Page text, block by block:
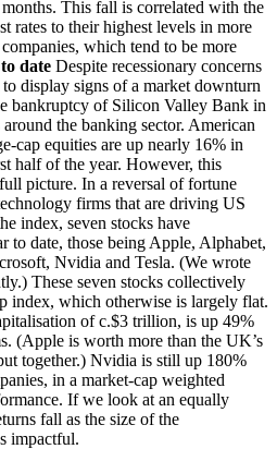
This fall is correlated with the
rates to their highest levels in more
which tend to be more
date Despite recessionary concerns
display signs of a market downturn
bankruptcy of Silicon Valley Bank in
the banking sector. American
cap equities are up nearly 16% in
half of the year. However, this
picture. In a reversal of fortune
firms that are driving US
index, seven stocks have
to date, those being Apple, Alphabet,
Nvidia and Tesla. (We wrote
These seven stocks collectively
index, which otherwise is largely flat.
of c.$3 trillion, is up 49%
(Apple is worth more than the UK’s
together.) Nvidia is still up 180%
in a market-cap weighted
If we look at an equally
fall as the size of the
impactful.